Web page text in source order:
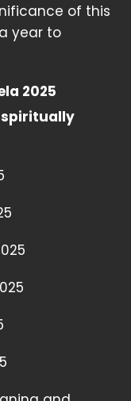
of this
year to
2025
spiritually